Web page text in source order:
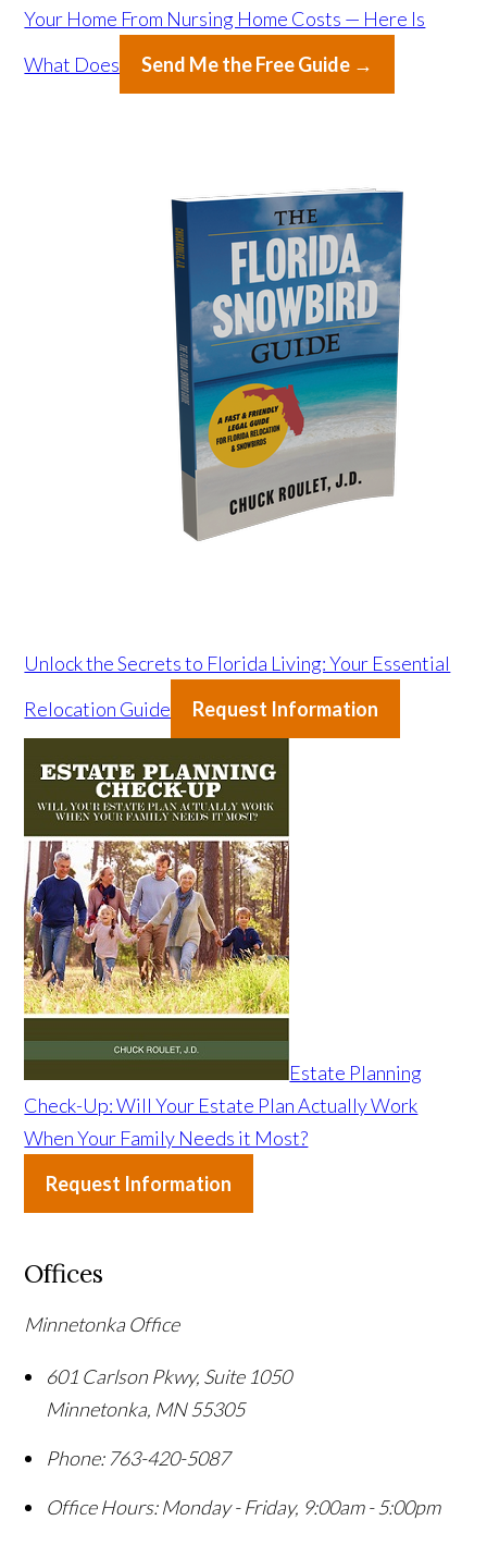
Your Home From Nursing Home Costs — Here Is
What Does
Send Me the Free Guide →
Unlock the Secrets to Florida Living: Your Essential
Relocation Guide
Request Information
Estate Planning
Check-Up: Will Your Estate Plan Actually Work
When Your Family Needs it Most?
Request Information
Offices
Minnetonka Office
601 Carlson Pkwy, Suite 1050
Minnetonka, MN 55305
Phone: 763-420-5087
Office Hours: Monday - Friday, 9:00am - 5:00pm